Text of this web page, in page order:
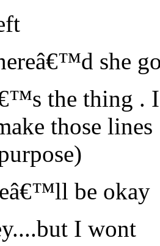
she
the thing
those lines
be okay
I wont